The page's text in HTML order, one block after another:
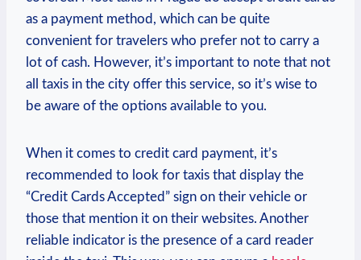
as a payment method, which can be quite
convenient for travelers who prefer not to carry a
lot of cash. However, it’s important to note that not
all taxis in the city offer this service, so it’s wise to
be aware of the options available to you.
When it comes to credit card payment, it’s
recommended to look for taxis that display the
“Credit Cards Accepted” sign on their vehicle or
those that mention it on their websites. Another
reliable indicator is the presence of a card reader